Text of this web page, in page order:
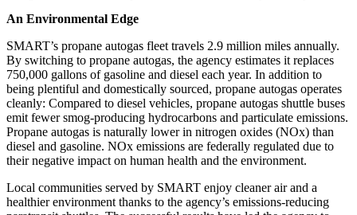
An Environmental Edge
SMART’s propane autogas fleet travels 2.9 million miles annually.
By switching to propane autogas, the agency estimates it replaces
750,000 gallons of gasoline and diesel each year. In addition to
being plentiful and domestically sourced, propane autogas operates
cleanly: Compared to diesel vehicles, propane autogas shuttle buses
emit fewer smog-producing hydrocarbons and particulate emissions.
Propane autogas is naturally lower in nitrogen oxides (NOx) than
diesel and gasoline. NOx emissions are federally regulated due to
their negative impact on human health and the environment.
Local communities served by SMART enjoy cleaner air and a
healthier environment thanks to the agency’s emissions-reducing